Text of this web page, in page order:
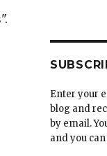
Enter your
blog and
by email.
and you